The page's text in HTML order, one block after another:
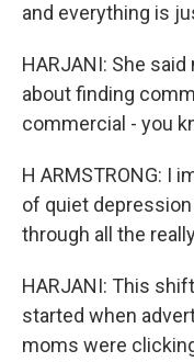
and everything is
HARJANI: She
about finding
commercial - you
H ARMSTRONG: I
of quiet
through all the
HARJANI: This
started when
moms were